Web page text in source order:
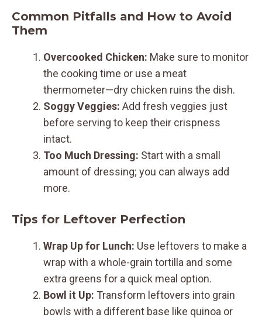
Common Pitfalls and How to Avoid
Them
Overcooked Chicken: Make sure to monitor
the cooking time or use a meat
thermometer—dry chicken ruins the dish.
Soggy Veggies: Add fresh veggies just
before serving to keep their crispness
intact.
Too Much Dressing: Start with a small
amount of dressing; you can always add
more.
Tips for Leftover Perfection
Wrap Up for Lunch: Use leftovers to make a
wrap with a whole-grain tortilla and some
extra greens for a quick meal option.
Bowl it Up: Transform leftovers into grain
bowls with a different base like quinoa or